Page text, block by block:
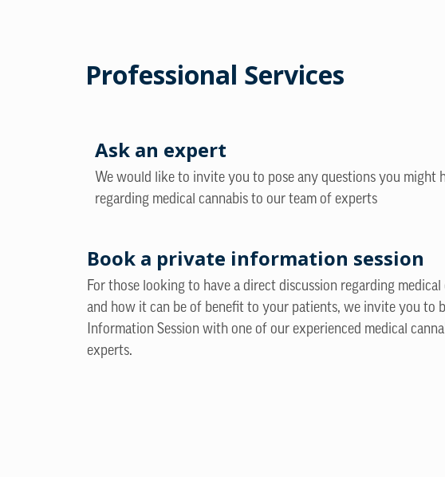
Professional Services
Ask an expert
We would like to invite you to pose any questions you might
regarding medical cannabis to our team of experts
Book a private information session
For those looking to have a direct discussion regarding medical
and how it can be of benefit to your patients, we invite you to
Information Session with one of our experienced medical
experts.